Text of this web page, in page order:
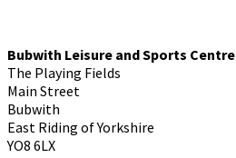
Bubwith Leisure and Sports Centre
The Playing Fields
Main Street
Bubwith
East Riding of Yorkshire
YO8 6LX